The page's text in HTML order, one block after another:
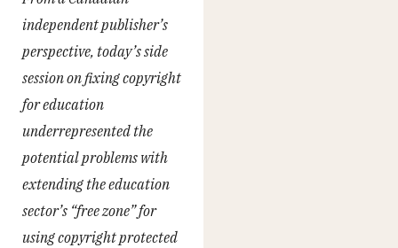
independent publisher’s
perspective, today’s side
session on fixing copyright
for education
underrepresented the
potential problems with
extending the education
sector’s “free zone” for
using copyright protected